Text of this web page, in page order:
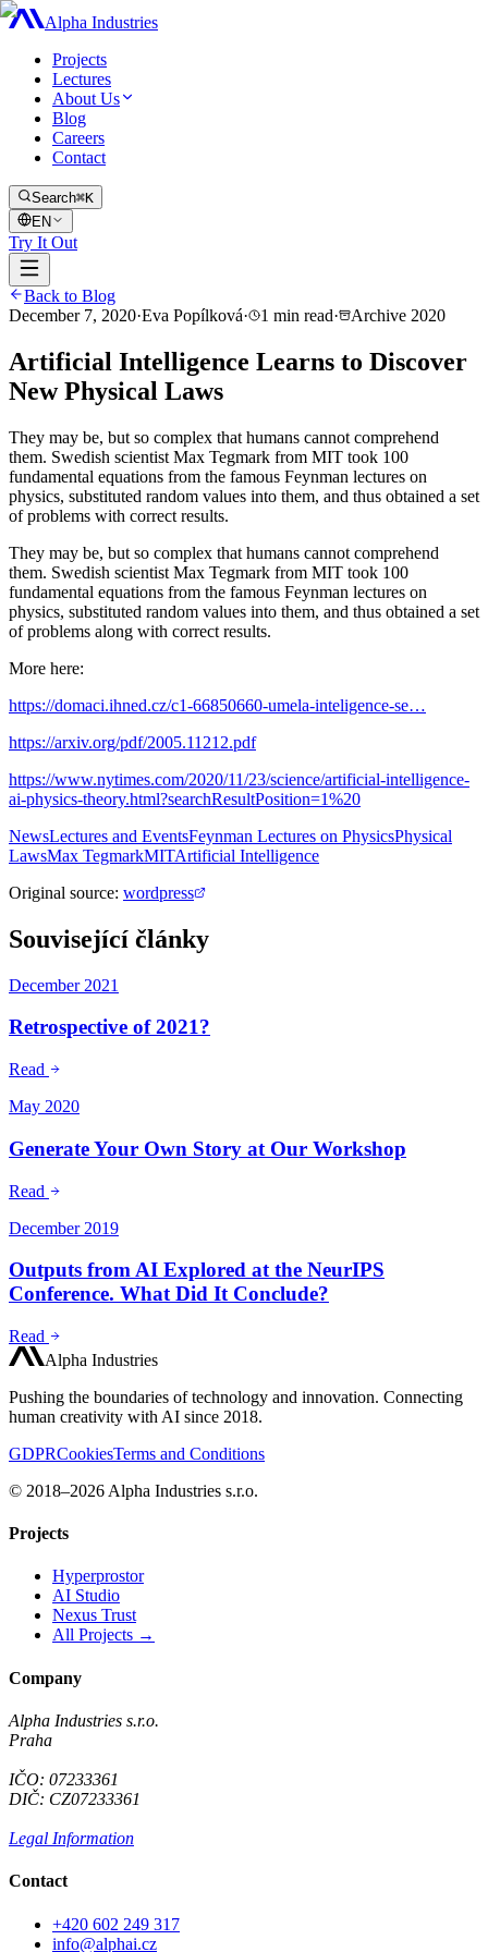
Alpha Industries
Projects
Lectures
About Us
Blog
Careers
Contact
Search⌘K
EN
Try It Out
Back to Blog
December 7, 2020·Eva Popílková· 1 min read· Archive 2020
Artificial Intelligence Learns to Discover
New Physical Laws
They may be, but so complex that humans cannot comprehend
them. Swedish scientist Max Tegmark from MIT took 100
fundamental equations from the famous Feynman lectures on
physics, substituted random values into them, and thus obtained a set
of problems with correct results.
They may be, but so complex that humans cannot comprehend
them. Swedish scientist Max Tegmark from MIT took 100
fundamental equations from the famous Feynman lectures on
physics, substituted random values into them, and thus obtained a set
of problems along with correct results.
More here:
https://domaci.ihned.cz/c1-66850660-umela-inteligence-se…
https://arxiv.org/pdf/2005.11212.pdf
https://www.nytimes.com/2020/11/23/science/artificial-intelligence-
ai-physics-theory.html?searchResultPosition=1%20
NewsLectures and EventsFeynman Lectures on PhysicsPhysical
LawsMax TegmarkMITArtificial Intelligence
Original source: wordpress
Související články
December 2021
Retrospective of 2021?
Read
May 2020
Generate Your Own Story at Our Workshop
Read
December 2019
Outputs from AI Explored at the NeurIPS
Conference. What Did It Conclude?
Read
Alpha Industries
Pushing the boundaries of technology and innovation. Connecting
human creativity with AI since 2018.
GDPRCookiesTerms and Conditions
© 2018–2026 Alpha Industries s.r.o.
Projects
Hyperprostor
AI Studio
Nexus Trust
All Projects →
Company
Alpha Industries s.r.o.
Praha
IČO: 07233361
DIČ: CZ07233361
Legal Information
Contact
+420 602 249 317
info@alphai.cz